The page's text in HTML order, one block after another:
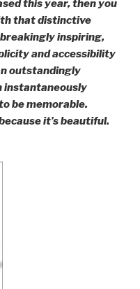
this year, then you
that distinctive
inspiring,
and accessibility
outstandingly
instantaneously
be memorable.
it’s beautiful.